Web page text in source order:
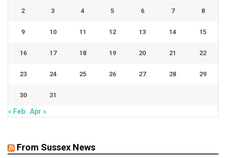
2 3 4 5 6 7 8
9 10 11 12 13 14 15
16 17 18 19 20 21 22
23 24 25 26 27 28 29
30 31
« Feb Apr »
From Sussex News